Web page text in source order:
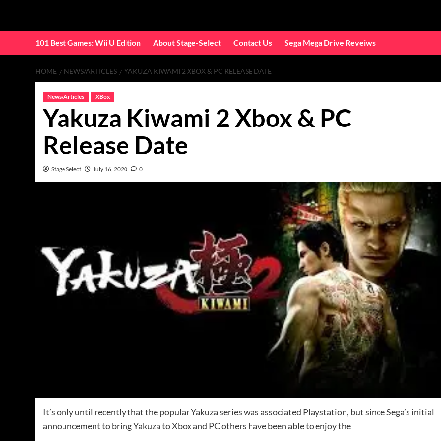
content
101 Best Games: Wii U Edition
About Stage-Select Contact Us Sega Mega Drive Reveiws
HOME NEWS/ARTICLES YAKUZA KIWAMI 2 XBOX & PC RELEASE DATE
News/Articles XBox
Yakuza Kiwami 2 Xbox & PC
Release Date
Stage Select July 16, 2020 0
It’s only until recently that the popular Yakuza series was associated Playstation, but since Sega’s initial
announcement to bring Yakuza to Xbox and PC others have been able to enjoy the